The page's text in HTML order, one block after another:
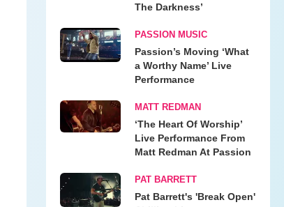
The Darkness’
PASSION MUSIC
Passion’s Moving ‘What
a Worthy Name’ Live
Performance
MATT REDMAN
‘The Heart Of Worship’
Live Performance From
Matt Redman At Passion
PAT BARRETT
Pat Barrett's 'Break Open'